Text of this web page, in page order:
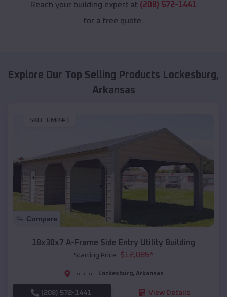
Reach your building expert at (208) 572-1441
for a free quote.
Explore Our Top Selling Products Lockesburg,
Arkansas
SKU : EMB#1
Compare
18x30x7 A-Frame Side Entry Utility Building
Starting Price: $12,085*
Location: Lockesburg, Arkansas
(208) 572-1441 View Details